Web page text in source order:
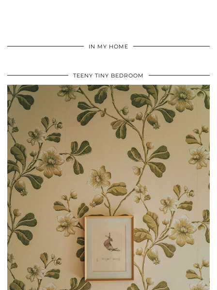
IN MY HOME
TEENY TINY BEDROOM